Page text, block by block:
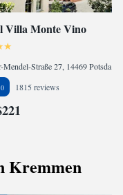
Villa Monte Vino
1815 reviews
Kremmen